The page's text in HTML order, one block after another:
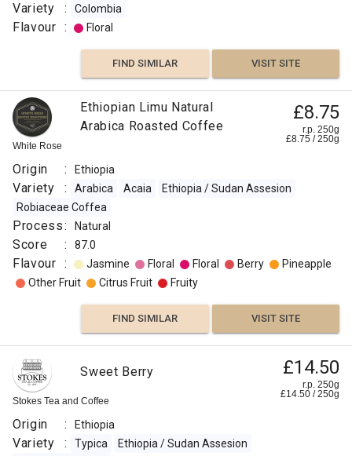
Variety : Colombia
Flavour : Floral
FIND SIMILAR VISIT SITE
White Rose
Ethiopian Limu Natural
Arabica Roasted Coffee
£8.75
r.p. 250g
£8.75 /250g
Origin : Ethiopia
Variety : Arabica Acaia
Ethiopia / Sudan Assesion
Robiaceae Coffea
Process: Natural
Score : 87.0
Flavour : Jasmine Floral Floral Berry
Pineapple
Other Fruit
Citrus Fruit Fruity
FIND SIMILAR VISIT SITE
Stokes Tea and Coffee
Sweet Berry £14.50
r.p. 250g
£14.50 /250g
Origin : Ethiopia
Variety : Typica Ethiopia / Sudan Assesion